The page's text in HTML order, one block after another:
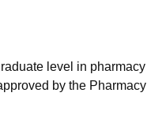
level in pharmacy
by the Pharmacy